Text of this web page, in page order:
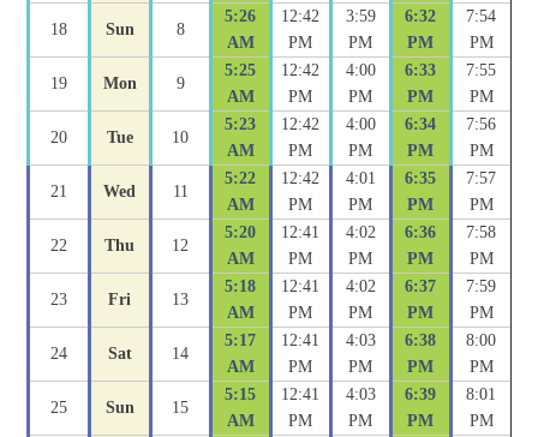
18 Sun 8
5:26
AM
12:42
PM
3:59
PM
6:32
PM
7:54
PM
19 Mon 9
5:25
AM
12:42
PM
4:00
PM
6:33
PM
7:55
PM
20 Tue 10
5:23
AM
12:42
PM
4:00
PM
6:34
PM
7:56
PM
21 Wed 11
5:22
AM
12:42
PM
4:01
PM
6:35
PM
7:57
PM
22 Thu 12
5:20
AM
12:41
PM
4:02
PM
6:36
PM
7:58
PM
23 Fri 13
5:18
AM
12:41
PM
4:02
PM
6:37
PM
7:59
PM
24 Sat 14
5:17
AM
12:41
PM
4:03
PM
6:38
PM
8:00
PM
25 Sun 15
5:15
AM
12:41
PM
4:03
PM
6:39
PM
8:01
PM